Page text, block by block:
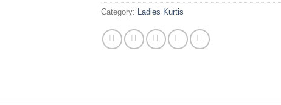
Category: Ladies Kurtis